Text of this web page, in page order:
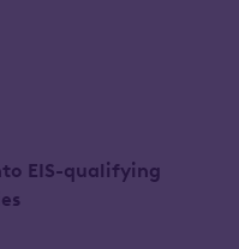
EIS-qualifying